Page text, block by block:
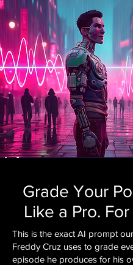
Grade Your
Like a Pro.
This is the exact AI prompt
Freddy Cruz uses to grade
episode he produces for his